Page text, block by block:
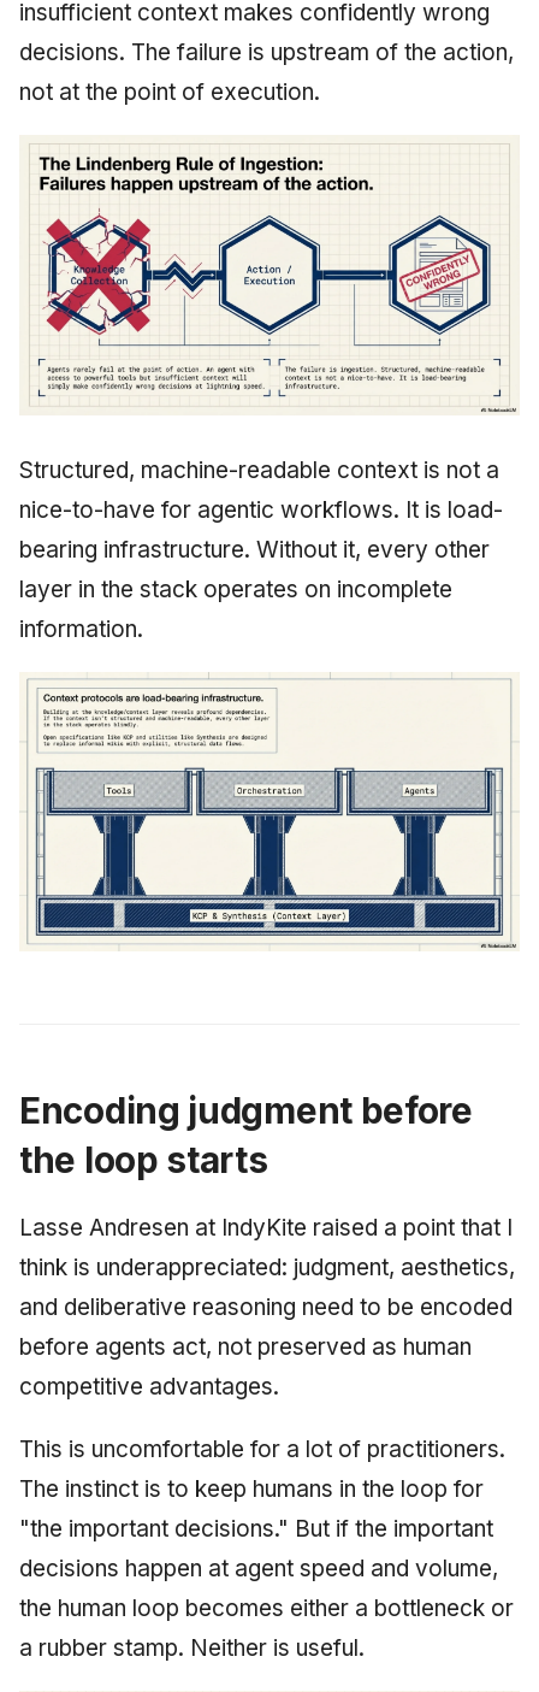
insufficient context makes confidently wrong
decisions. The failure is upstream of the action,
not at the point of execution.
Structured, machine-readable context is not a
nice-to-have for agentic workflows. It is load-
bearing infrastructure. Without it, every other
layer in the stack operates on incomplete
information.
Encoding judgment before
the loop starts
Lasse Andresen at IndyKite raised a point that I
think is underappreciated: judgment, aesthetics,
and deliberative reasoning need to be encoded
before agents act, not preserved as human
competitive advantages.
This is uncomfortable for a lot of practitioners.
The instinct is to keep humans in the loop for
"the important decisions." But if the important
decisions happen at agent speed and volume,
the human loop becomes either a bottleneck or
a rubber stamp. Neither is useful.